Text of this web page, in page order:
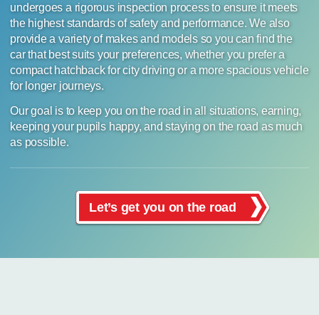
undergoes a rigorous inspection process to ensure it meets
the highest standards of safety and performance. We also
provide a variety of makes and models so you can find the
car that best suits your preferences, whether you prefer a
compact hatchback for city driving or a more spacious vehicle
for longer journeys.
Our goal is to keep you on the road in all situations, earning,
keeping your pupils happy, and staying on the road as much
as possible.
Let’s get you on the road